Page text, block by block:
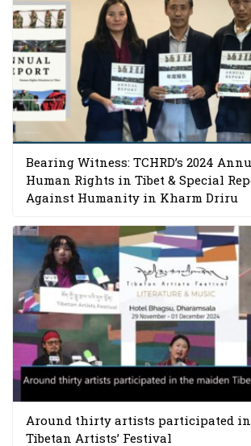
Bearing Witness: TCHRD’s 2024
Human Rights in Tibet & Special
Against Humanity in Kharm Driru
Around thirty artists participated in
Tibetan Artists’ Festival